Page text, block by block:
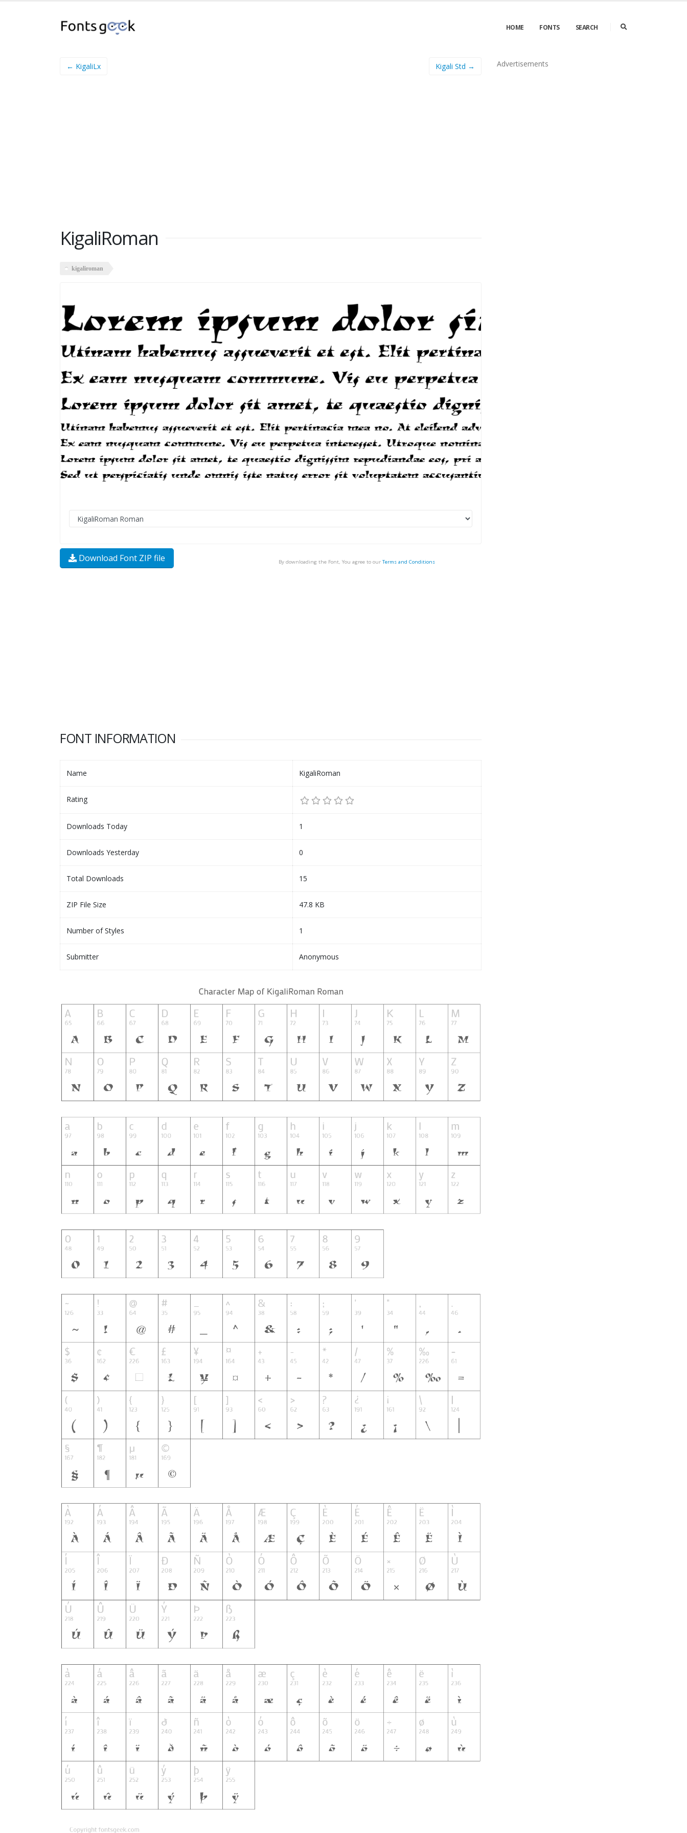
HOME FONTS SEARCH
← KigaliLx Kigali Std →
KigaliRoman
kigaliroman
Download Font ZIP file By downloading the Font, You agree to our Terms and Conditions
FONT INFORMATION
Name KigaliRoman
Rating
Downloads Today 1
Downloads Yesterday 0
Total Downloads 15
ZIP File Size 47.8 KB
Number of Styles 1
Submitter Anonymous
Advertisements